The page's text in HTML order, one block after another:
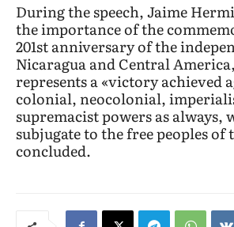
During the speech, Jaime
the importance of the
201st anniversary of the
Nicaragua and Central
represents a «victory achieved
colonial, neocolonial,
supremacist powers as always,
subjugate to the free peoples of
concluded.